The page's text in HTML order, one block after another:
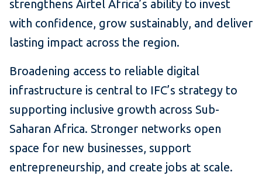
strengthens Airtel Africa’s ability to invest
with confidence, grow sustainably, and deliver
lasting impact across the region.
Broadening access to reliable digital
infrastructure is central to IFC’s strategy to
supporting inclusive growth across Sub-
Saharan Africa. Stronger networks open
space for new businesses, support
entrepreneurship, and create jobs at scale.